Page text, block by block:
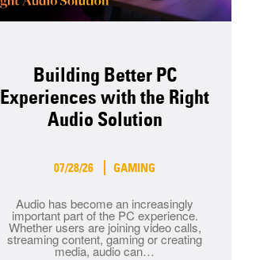
Building Better PC
Experiences with the Right
Audio Solution
07/28/26 GAMING
Audio has become an increasingly
important part of the PC experience.
Whether users are joining video calls,
streaming content, gaming or creating
media, audio can…